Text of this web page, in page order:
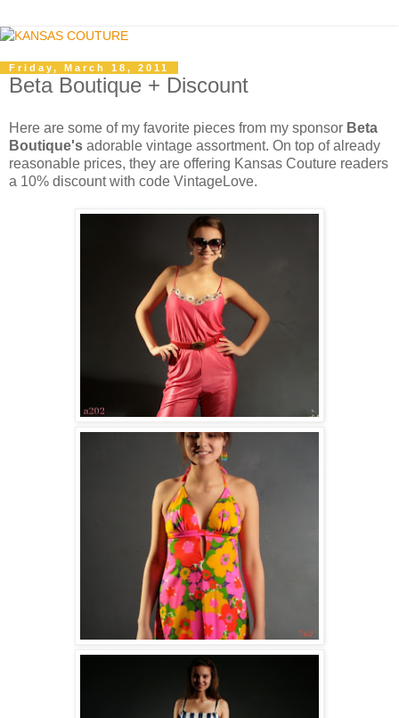
Friday, March 18, 2011
Beta Boutique + Discount
Here are some of my favorite pieces from my sponsor Beta
Boutique's adorable vintage assortment. On top of already
reasonable prices, they are offering Kansas Couture readers
a 10% discount with code VintageLove.